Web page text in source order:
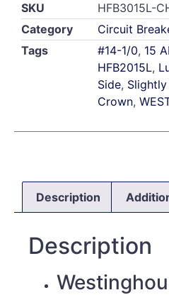
SKU
HFB3015L-
Category
Circuit
Tags
#14-1/0, 15
HFB2015L,
Side,
Crown,
Description
Description